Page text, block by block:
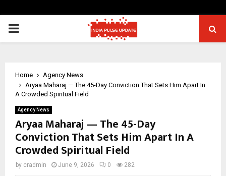
PRIMARY
Home
Agency News
Aryaa Maharaj — The 45-Day Conviction That Sets Him Apart In
A Crowded Spiritual Field
Agency News
Aryaa Maharaj — The 45-Day
Conviction That Sets Him Apart In A
Crowded Spiritual Field
by cradmin June 9, 2026 0 282